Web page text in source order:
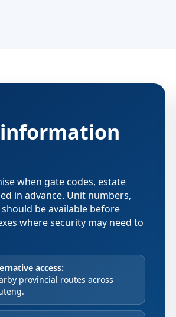
information
when gate codes, estate
in advance. Unit numbers,
be available before
where security may need to
access:
provincial routes across